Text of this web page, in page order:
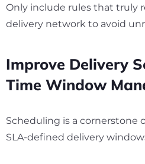
Only include rules that truly
delivery network to avoid
Improve Delivery
Time Window
Scheduling is a cornerstone
SLA-defined delivery